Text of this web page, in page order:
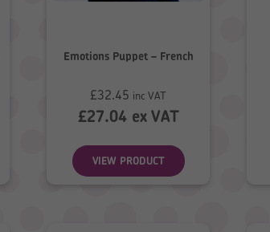
Emotions Puppet – French
£32.45 inc VAT
£27.04ex VAT
VIEW PRODUCT